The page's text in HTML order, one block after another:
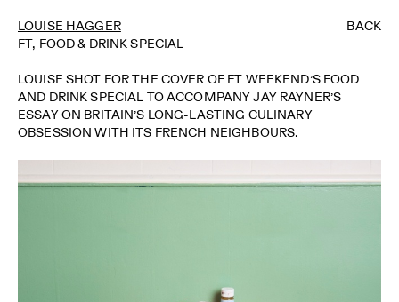
LOUISE HAGGER
FT, FOOD & DRINK SPECIAL
BACK
LOUISE SHOT FOR THE COVER OF FT WEEKEND’S FOOD
AND DRINK SPECIAL TO ACCOMPANY JAY RAYNER’S
ESSAY ON BRITAIN’S LONG-LASTING CULINARY
OBSESSION WITH ITS FRENCH NEIGHBOURS.